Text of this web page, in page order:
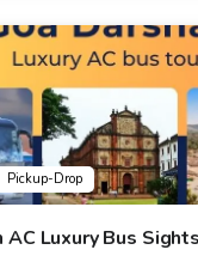
Pickup-Drop
AC Luxury Bus